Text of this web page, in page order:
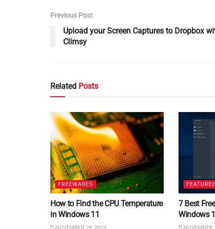
Previous Post
Upload your Screen Captures to Dropbox
Climsy
Related Posts
FREEWARES
How to Find the CPU Temperature
in Windows 11
NOVEMBER 29, 2023
FEATURED
7 Best
Windows
NOVEMBER